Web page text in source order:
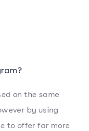
on the same
by using
to offer far more